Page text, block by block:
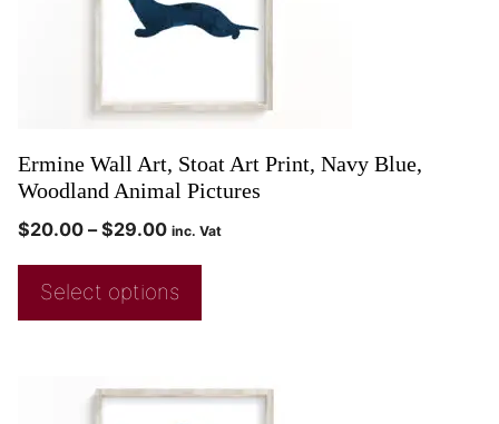
Ermine Wall Art, Stoat Art Print, Navy Blue,
Woodland Animal Pictures
$20.00 – $29.00 inc. Vat
Select options